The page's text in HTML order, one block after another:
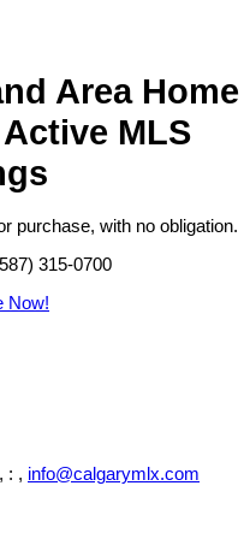
Area Home
MLS
purchase, with no obligation.
315-0700
Now!
: , info@calgarymlx.com